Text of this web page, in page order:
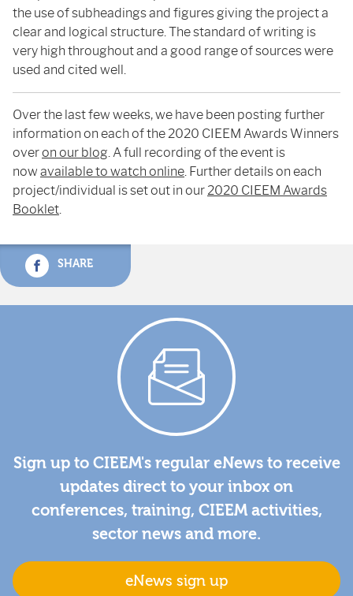
the use of subheadings and figures giving the project a
clear and logical structure. The standard of writing is
very high throughout and a good range of sources were
used and cited well.
Over the last few weeks, we have been posting further
information on each of the 2020 CIEEM Awards Winners
overon our blog . A full recording of the event is
now available to watch online . Further details on each
project/individual is set out in our 2020 CIEEM Awards
Booklet
SHARE
Sign up to CIEEM's regular eNews to receive
updates direct to your inbox on
conferences, training, CIEEM activities,
sector news and more.
eNews sign up